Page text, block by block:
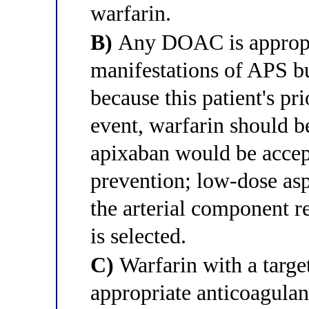
warfarin.
B) Any DOAC is
manifestations of APS
because this patient's
event, warfarin should
apixaban would be
prevention; low-dose
the arterial component
is selected.
C) Warfarin with a
appropriate